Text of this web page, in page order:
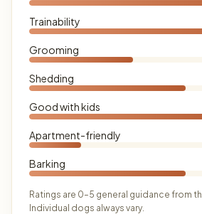
Trainability
Grooming
Shedding
Good with kids
Apartment-friendly
Barking
Ratings are 0–5 general guidance from
Individual dogs always vary.